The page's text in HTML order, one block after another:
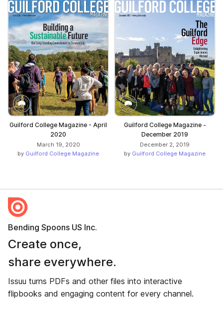
Guilford College Magazine - April
2020
March 19, 2020
by Guilford College Magazine
Guilford College Magazine -
December 2019
December 2, 2019
by Guilford College Magazine
Bending Spoons US Inc.
Create once,
share everywhere.
Issuu turns PDFs and other files into interactive
flipbooks and engaging content for every channel.